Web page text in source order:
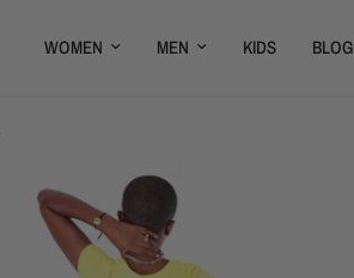
WOMEN MEN KIDS BLOG